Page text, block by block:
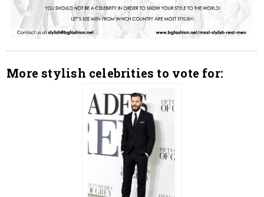
More stylish celebrities to vote for: